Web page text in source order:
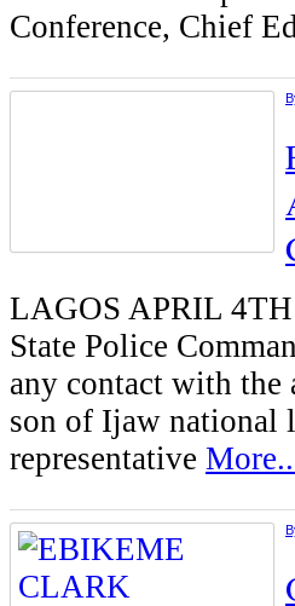
Conference, Chief
LAGOS APRIL
State Police
any contact with
son of Ijaw national
representative